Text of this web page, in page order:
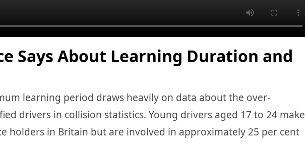
Says About Learning Duration and
learning period draws heavily on data about the over-
drivers in collision statistics. Young drivers aged 17 to 24 make
holders in Britain but are involved in approximately 25 per cent